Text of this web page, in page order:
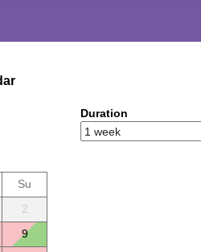
Su
2
9
Duration